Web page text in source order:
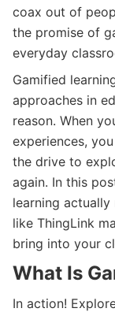
coax out of
the promise of
everyday
Gamified
approaches in
reason. When
experiences,
the drive to
again. In this
learning
like ThingLink
bring into your
What Is
In action!